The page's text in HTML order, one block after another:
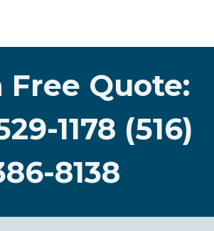
Free Quote:
1178 (516)
8138